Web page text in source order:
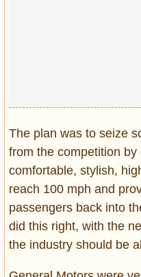
The plan was to seize
from the competition
comfortable, stylish,
reach 100 mph and
passengers back into
did this right, with the
the industry should be